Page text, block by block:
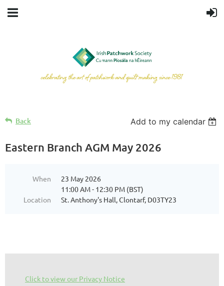
Back Add to my calendar
Eastern Branch AGM May 2026
When
23 May 2026
11:00 AM - 12:30 PM (BST)
Location
St. Anthony's Hall, Clontarf, D03TY23
Click to view our Privacy Notice